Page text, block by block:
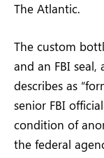
The Atlantic.
The custom
and an FBI
describes as
senior FBI
condition of
the federal